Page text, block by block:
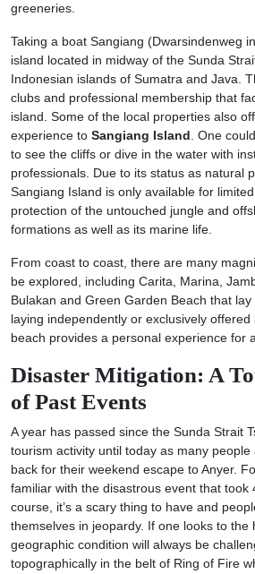
greeneries.
Taking a boat Sangiang (Dwarsindenweg
island located in midway of the Sunda
Indonesian islands of Sumatra and Java.
clubs and professional membership that
island. Some of the local properties also
experience to Sangiang Island. One
to see the cliffs or dive in the water with
professionals. Due to its status as natural
Sangiang Island is only available for
protection of the untouched jungle and
formations as well as its marine life.
From coast to coast, there are many
be explored, including Carita, Marina,
Bulakan and Green Garden Beach that
laying independently or exclusively
beach provides a personal experience for
Disaster Mitigation: A
of Past Events
A year has passed since the Sunda Strait
tourism activity until today as many
back for their weekend escape to Anyer.
familiar with the disastrous event that took
course, it’s a scary thing to have and
themselves in jeopardy. If one looks to the
geographic condition will always be
topographically in the belt of Ring of Fire